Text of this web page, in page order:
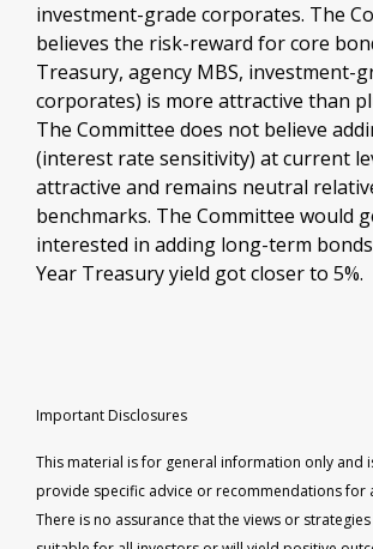
investment-grade corporates. The
believes the risk-reward for core
Treasury, agency MBS, investment-
corporates) is more attractive than
The Committee does not believe
(interest rate sensitivity) at current
attractive and remains neutral
benchmarks. The Committee would
interested in adding long-term bonds
Year Treasury yield got closer to 5%.
Important Disclosures
This material is for general information only and
provide specific advice or recommendations for
There is no assurance that the views or